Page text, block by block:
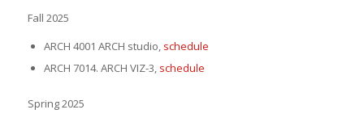
Fall 2025
ARCH 4001 ARCH studio, schedule
ARCH 7014. ARCH VIZ-3, schedule
Spring 2025